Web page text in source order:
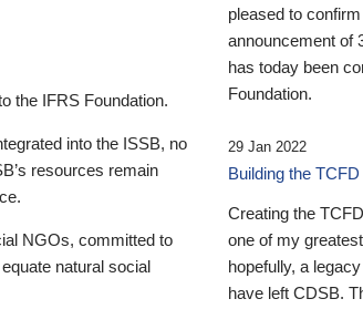
the IFRS Foundation.
into the ISSB, no
resources remain
NGOs, committed to
natural social
pleased to
announcement of
has today been
Foundation.
29 Jan 2022
Building the
Creating the
one of my
hopefully, a
have left CDSB.